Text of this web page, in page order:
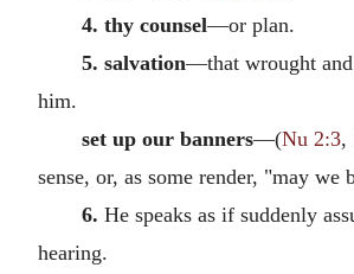
4. thy counsel—or plan.
5. salvation—that wrought and
him.
set up our banners—(Nu 2:3,
sense, or, as some render, "may we
6. He speaks as if suddenly
hearing.